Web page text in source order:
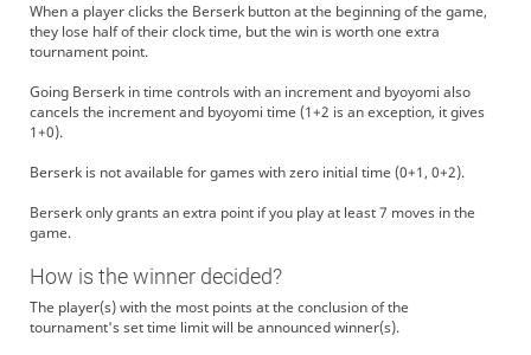
When a player clicks the Berserk button at the beginning of the game,
they lose half of their clock time, but the win is worth one extra
tournament point.
Going Berserk in time controls with an increment and byoyomi also
cancels the increment and byoyomi time (1+2 is an exception, it gives
1+0).
Berserk is not available for games with zero initial time (0+1, 0+2).
Berserk only grants an extra point if you play at least 7 moves in the
game.
How is the winner decided?
The player(s) with the most points at the conclusion of the
tournament's set time limit will be announced winner(s).